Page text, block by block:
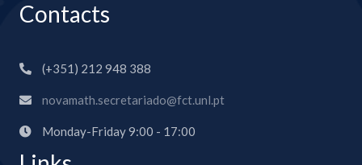
Contacts
(+351) 212 948 388
novamath.secretariado@fct.unl.pt
Monday-Friday 9:00 - 17:00